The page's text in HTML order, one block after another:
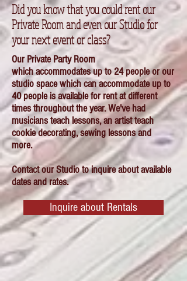
Did you know that you could rent our
Private Room and even our Studio for
your next event or class?
Our Private Party Room
whichaccommodates up to 24 people or our
studio spacewhich can accommodate up to
40 people is available for rent at different
timesthroughoutthe year. We've had
musicians teach lessons, an artist teach
cookie decorating, sewing lessons and
more.
Contact our Studio to inquire about available
dates and rates.
Inquire about Rentals